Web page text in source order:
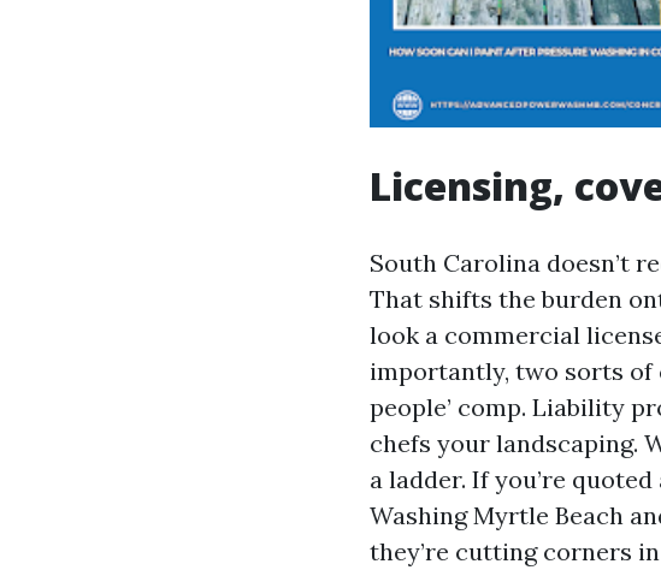
Licensing,
South Carolina doesn’t
That shifts the burden
look a commercial
importantly, two sorts of
people’ comp. Liability
chefs your landscaping.
a ladder. If you’re
Washing Myrtle Beach
they’re cutting corners